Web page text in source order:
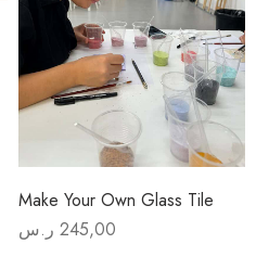
Make Your Own Glass Tile
245,00 ر.س